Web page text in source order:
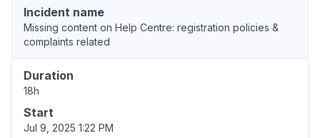
Incident name
Missing content on Help Centre: registration policies &
complaints related
Duration
18h
Start
Jul 9, 2025 1:22 PM